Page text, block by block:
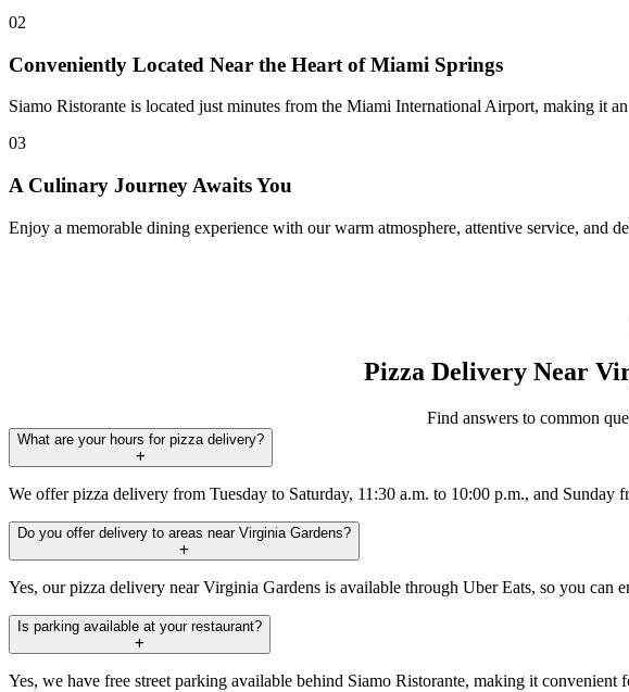
02
Conveniently Located Near the Heart of Miami Springs
Siamo Ristorante is located just minutes from the Miami International Airport, making it
03
A Culinary Journey Awaits You
Enjoy a memorable dining experience with our warm atmosphere, attentive service, and
Pizza Delivery Near
Find answers to common
What are your hours for pizza delivery?
We offer pizza delivery from Tuesday to Saturday, 11:30 a.m. to 10:00 p.m., and
Do you offer delivery to areas near Virginia Gardens?
Yes, our pizza delivery near Virginia Gardens is available through Uber Eats, so you can
Is parking available at your restaurant?
Yes, we have free street parking available behind Siamo Ristorante, making it convenient